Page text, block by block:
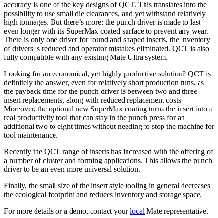
accuracy is one of the key designs of QCT. This translates into the
possibility to use small die clearances, and yet withstand relatively
high tonnages. But there’s more: the punch driver is made to last
even longer with its SuperMax coated surface to prevent any wear.
There is only one driver for round and shaped inserts, the inventory
of drivers is reduced and operator mistakes eliminated. QCT is also
fully compatible with any existing Mate Ultra system.
Looking for an economical, yet highly productive solution? QCT is
definitely the answer, even for relatively short production runs, as
the payback time for the punch driver is between two and three
insert replacements, along with reduced replacement costs.
Moreover, the optional new SuperMax coating turns the insert into a
real productivity tool that can stay in the punch press for an
additional two to eight times without needing to stop the machine for
tool maintenance.
Recently the QCT range of inserts has increased with the offering of
a number of cluster and forming applications. This allows the punch
driver to be an even more universal solution.
Finally, the small size of the insert style tooling in general decreases
the ecological footprint and reduces inventory and storage space.
For more details or a demo, contact yourlocal Mate representative.